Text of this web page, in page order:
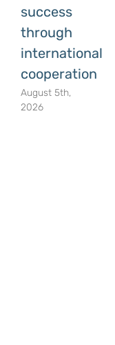
success
through
international
cooperation
August 5th,
2026